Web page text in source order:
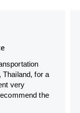
for a
very
the